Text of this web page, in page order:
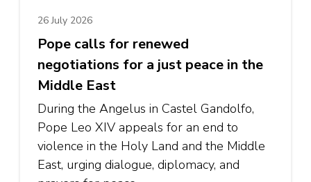
26 July 2026
Pope calls for renewed
negotiations for a just peace in the
Middle East
During the Angelus in Castel Gandolfo,
Pope Leo XIV appeals for an end to
violence in the Holy Land and the Middle
East, urging dialogue, diplomacy, and